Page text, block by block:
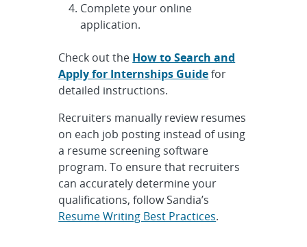
Complete your online
application.
Check out the How to Search and
Apply for Internships Guidefor
detailed instructions.
Recruiters manually review resumes
on each job posting instead of using
a resume screening software
program. To ensure that recruiters
can accurately determine your
qualifications, follow Sandia’s
Resume Writing Best Practices.